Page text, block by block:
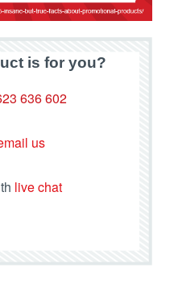
is for you?
636 602
us
live chat